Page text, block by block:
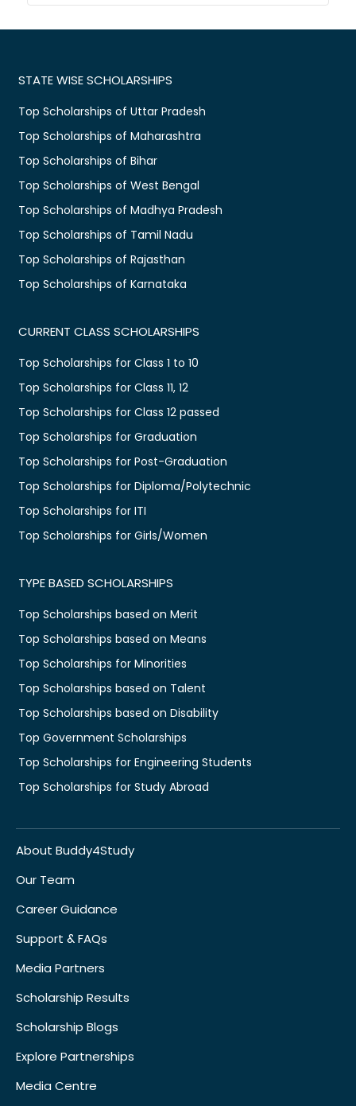
STATE WISE SCHOLARSHIPS
Top Scholarships of Uttar Pradesh
Top Scholarships of Maharashtra
Top Scholarships of Bihar
Top Scholarships of West Bengal
Top Scholarships of Madhya Pradesh
Top Scholarships of Tamil Nadu
Top Scholarships of Rajasthan
Top Scholarships of Karnataka
CURRENT CLASS SCHOLARSHIPS
Top Scholarships for Class 1 to 10
Top Scholarships for Class 11, 12
Top Scholarships for Class 12 passed
Top Scholarships for Graduation
Top Scholarships for Post-Graduation
Top Scholarships for Diploma/Polytechnic
Top Scholarships for ITI
Top Scholarships for Girls/Women
TYPE BASED SCHOLARSHIPS
Top Scholarships based on Merit
Top Scholarships based on Means
Top Scholarships for Minorities
Top Scholarships based on Talent
Top Scholarships based on Disability
Top Government Scholarships
Top Scholarships for Engineering Students
Top Scholarships for Study Abroad
About Buddy4Study
Our Team
Career Guidance
Support & FAQs
Media Partners
Scholarship Results
Scholarship Blogs
Explore Partnerships
Media Centre